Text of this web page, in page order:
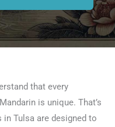
that every
is unique. That’s
Tulsa are designed to